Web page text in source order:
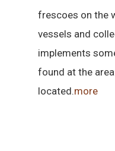
frescoes on the
vessels and
implements
found at the
located.more